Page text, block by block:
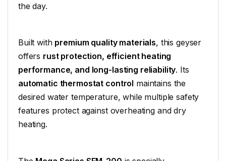
the day.
Built with premium quality materials, this geyser
offers rust protection, efficient heating
performance, and long-lasting reliability. Its
automatic thermostat control maintains the
desired water temperature, while multiple safety
features protect against overheating and dry
heating.